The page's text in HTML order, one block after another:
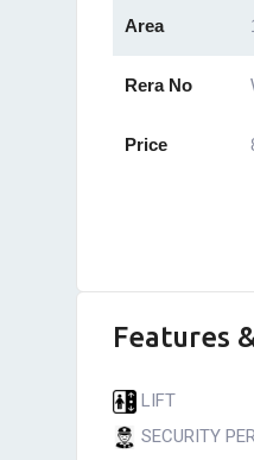
Area
Rera No
Price
Features
LIFT
SECURITY